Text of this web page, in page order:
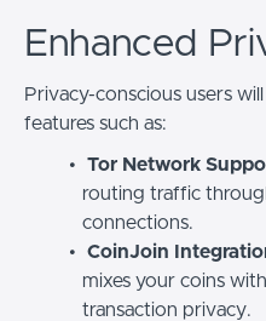
Enhanced
Privacy-conscious users
features such as:
Tor Network
routing traffic
connections.
CoinJoin
mixes your coins
transaction privacy.